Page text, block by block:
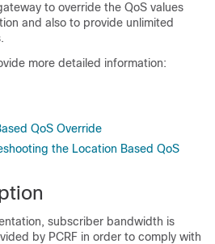
to override the QoS values
and also to provide unlimited
more detailed information:
QoS Override
the Location Based QoS
subscriber bandwidth is
by PCRF in order to comply with